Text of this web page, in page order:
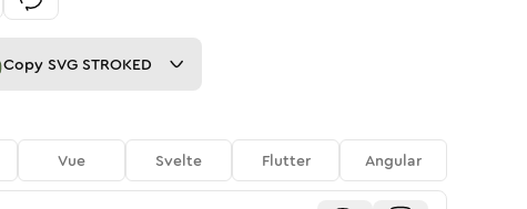
Copy SVG STROKED
Vue Svelte Flutter Angular